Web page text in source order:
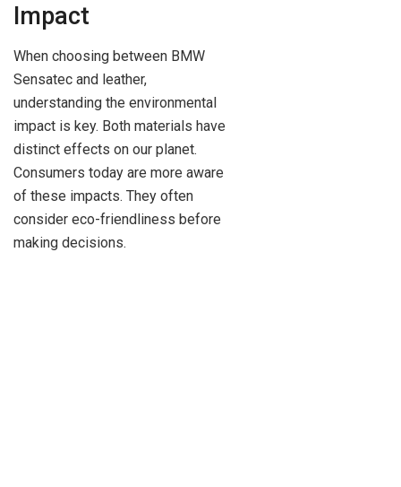
Impact
When choosing between BMW
Sensatec and leather,
understanding the environmental
impact is key. Both materials have
distinct effects on our planet.
Consumers today are more aware
of these impacts. They often
consider eco-friendliness before
making decisions.